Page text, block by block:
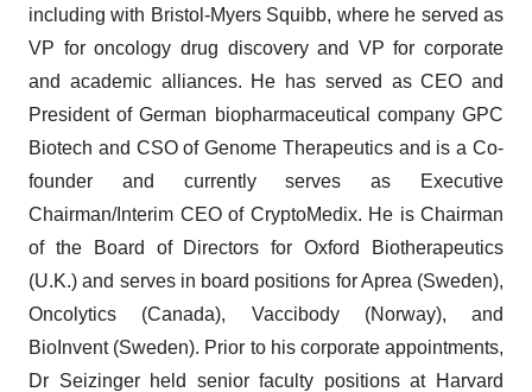
including with Bristol-Myers Squibb, where he served as
VP for oncology drug discovery and VP for corporate
and academic alliances. He has served as CEO and
President of German biopharmaceutical company GPC
Biotech and CSO of Genome Therapeutics and is a Co-
founder and currently serves as Executive
Chairman/Interim CEO of CryptoMedix. He is Chairman
of the Board of Directors for Oxford Biotherapeutics
(U.K.) and serves in board positions for Aprea (Sweden),
Oncolytics (Canada), Vaccibody (Norway), and
BioInvent (Sweden). Prior to his corporate appointments,
Dr Seizinger held senior faculty positions at Harvard